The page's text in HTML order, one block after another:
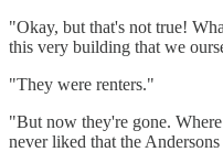
"Okay, but that's not true!
this very building that we
"They were renters."
"But now they're gone.
never liked that the